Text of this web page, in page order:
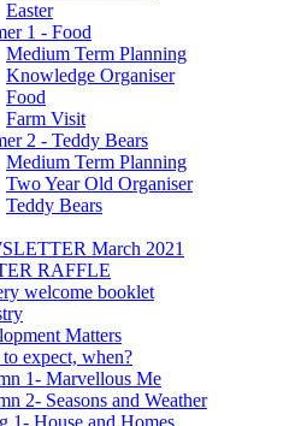
Easter
1 - Food
Medium Term Planning
Knowledge Organiser
Food
Farm Visit
2 - Teddy Bears
Medium Term Planning
Two Year Old Organiser
Teddy Bears
March 2021
RAFFLE
welcome booklet
Matters
expect, when?
1- Marvellous Me
2- Seasons and Weather
1- House and Homes